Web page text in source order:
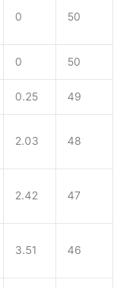
0 50
0 50
0.25 49
2.03 48
2.42 47
3.51 46